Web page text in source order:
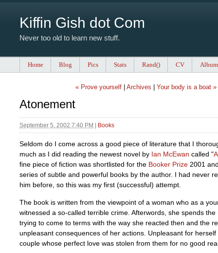
Kiffin Gish dot Com
Never too old to learn new stuff.
Home Blog Pics Stats Rand() CV
« Prove yourself Archives Your body is a boat »
Atonement
September 5, 2002 7:40 PM Books
Seldom do I come across a good piece of literature that I
much as I did reading the newest novel by Ian McEwan called "
fine piece of fiction was shortlisted for the Booker Prize 2001
series of subtle and powerful books by the author. I had never
him before, so this was my first (successful) attempt.
The book is written from the viewpoint of a woman who as a
witnessed a so-called terrible crime. Afterwords, she spends
trying to come to terms with the way she reacted then and the
unpleasant consequences of her actions. Unpleasant for
couple whose perfect love was stolen from them for no good